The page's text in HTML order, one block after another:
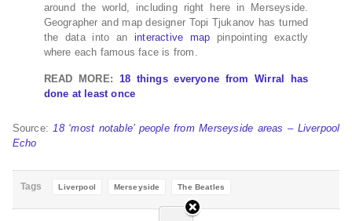
around the world, including right here in Merseyside.
Geographer and map designer Topi Tjukanov has turned
the data into an interactive map pinpointing exactly
where each famous face is from.
READ MORE: 18 things everyone from Wirral has
done at least once
Source: 18 ‘most notable’ people from Merseyside areas – Liverpool
Echo
Tags Liverpool Merseyside The Beatles